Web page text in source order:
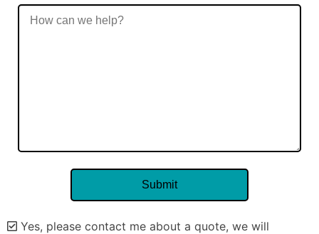
Yes, please contact me about a quote, we will